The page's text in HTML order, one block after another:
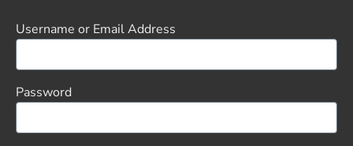
Username or Email Address
Password